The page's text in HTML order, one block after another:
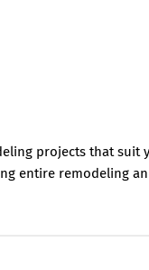
projects that suit
entire remodeling